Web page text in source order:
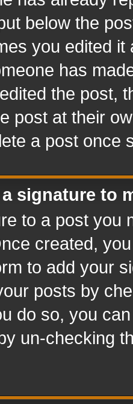
below the
you edited
has
the post,
post at their
a post once
signature to
to a post you
created,
to add your
posts by
do so, you
un-checking